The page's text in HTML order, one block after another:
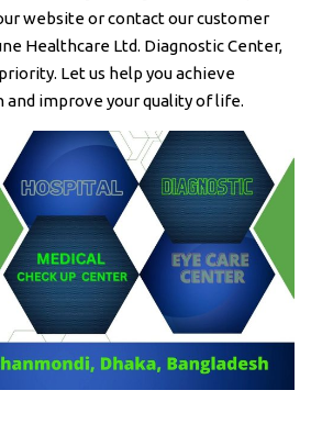
website or contact our customer
Healthcare Ltd. Diagnostic Center,
Let us help you achieve
improve your quality of life.